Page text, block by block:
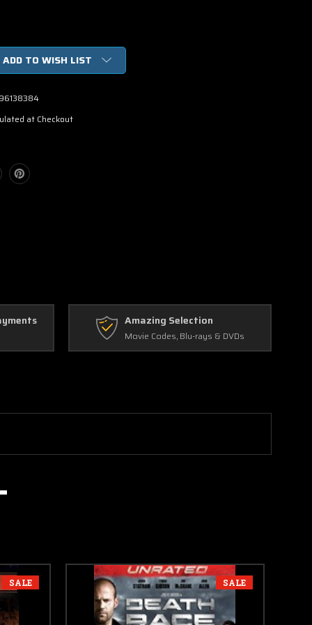
ADD TO WISH LIST
at Checkout
Amazing Selection
Movie Codes, Blu-rays & DVDs
SALE SALE